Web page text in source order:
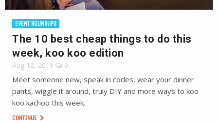
EVENT ROUNDUPS
The 10 best cheap things to do this
week, koo koo edition
Aug 12, 2019 0
Meet someone new, speak in codes, wear your dinner
pants, wiggle it around, truly DIY and more ways to koo
koo kachoo this week.
CONTINUE